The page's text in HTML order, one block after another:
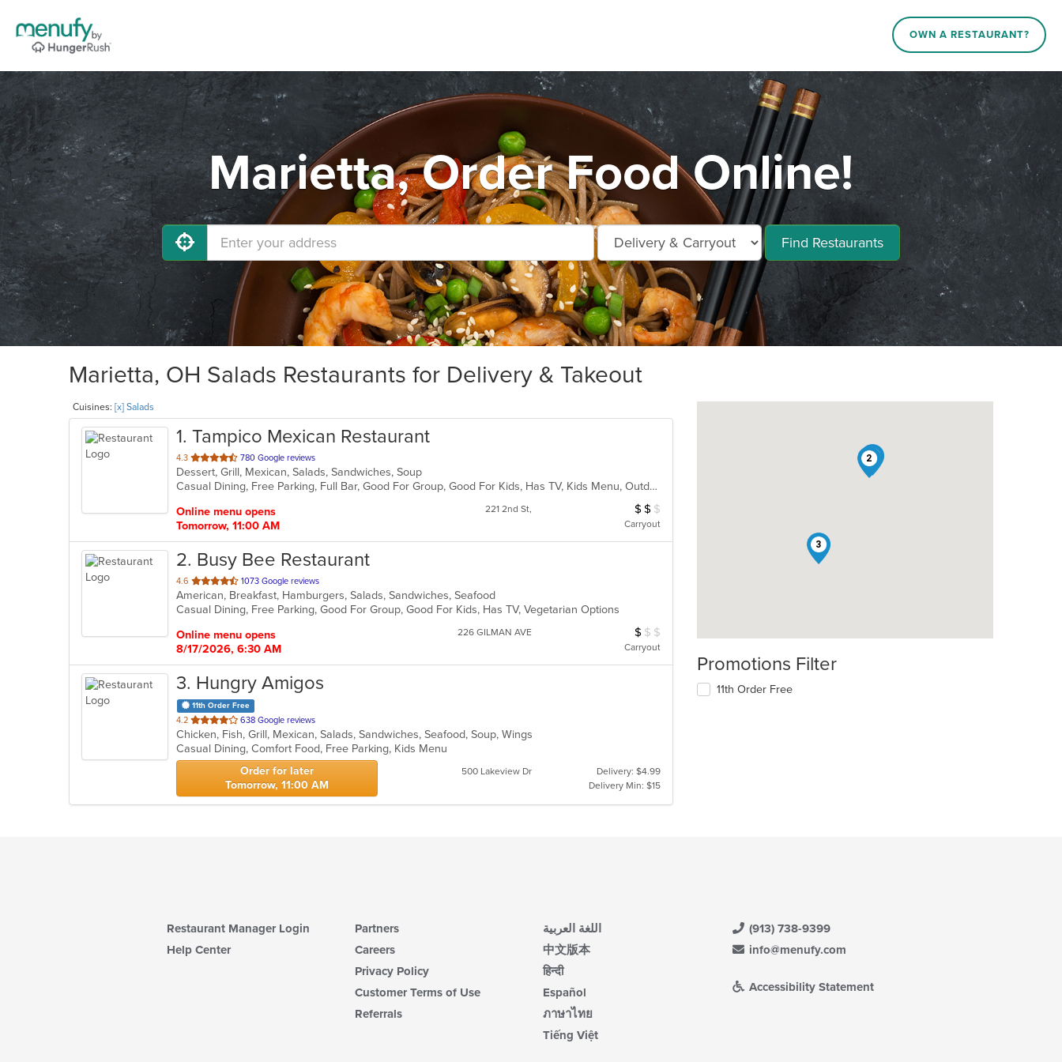
OWN A RESTAURANT?
Marietta, Order Food Online!
Find Restaurants
Marietta, OH Salads Restaurants for Delivery & Takeout
Cuisines: [x] Salads
1. Tampico Mexican Restaurant
4.3 out
of
5
780 Google reviews
Dessert, Grill, Mexican, Salads, Sandwiches, Soup
Casual Dining, Free Parking, Full Bar, Good For Group, Good For Kids, Has TV, Kids Menu, Outdoor Seating, Vegetarian Options
Online menu opens
Tomorrow, 11:00 AM
221 2nd St, Average Item Cost: $10
$ $ $
Carryout
2. Busy Bee Restaurant
4.6 out
of
5
1073 Google reviews
American, Breakfast, Hamburgers, Salads, Sandwiches, Seafood
Casual Dining, Free Parking, Good For Group, Good For Kids, Has TV, Vegetarian Options
Online menu opens
8/17/2026, 6:30 AM
226 GILMAN AVE Average Item Cost: $6
$ $ $
Carryout
3. Hungry Amigos
11th Order Free
4.2 out
of
5
stars.
638 Google reviews
Chicken, Fish, Grill, Mexican, Salads, Sandwiches, Seafood, Soup, Wings
Casual Dining, Comfort Food, Free Parking, Kids Menu
Order for later
Tomorrow, 11:00 AM
500 Lakeview Dr
Delivery: $4.99
Delivery Min: $15
1
2
3
Promotions Filter
11th Order Free
Restaurant Manager Login
Help Center
Partners
Careers
Privacy Policy
Customer Terms of Use
Referrals
اللغة العربية
中文版本
हिन्दी
Español
ภาษาไทย
Tiếng Việt
(913) 738-9399
info@menufy.com
Accessibility Statement